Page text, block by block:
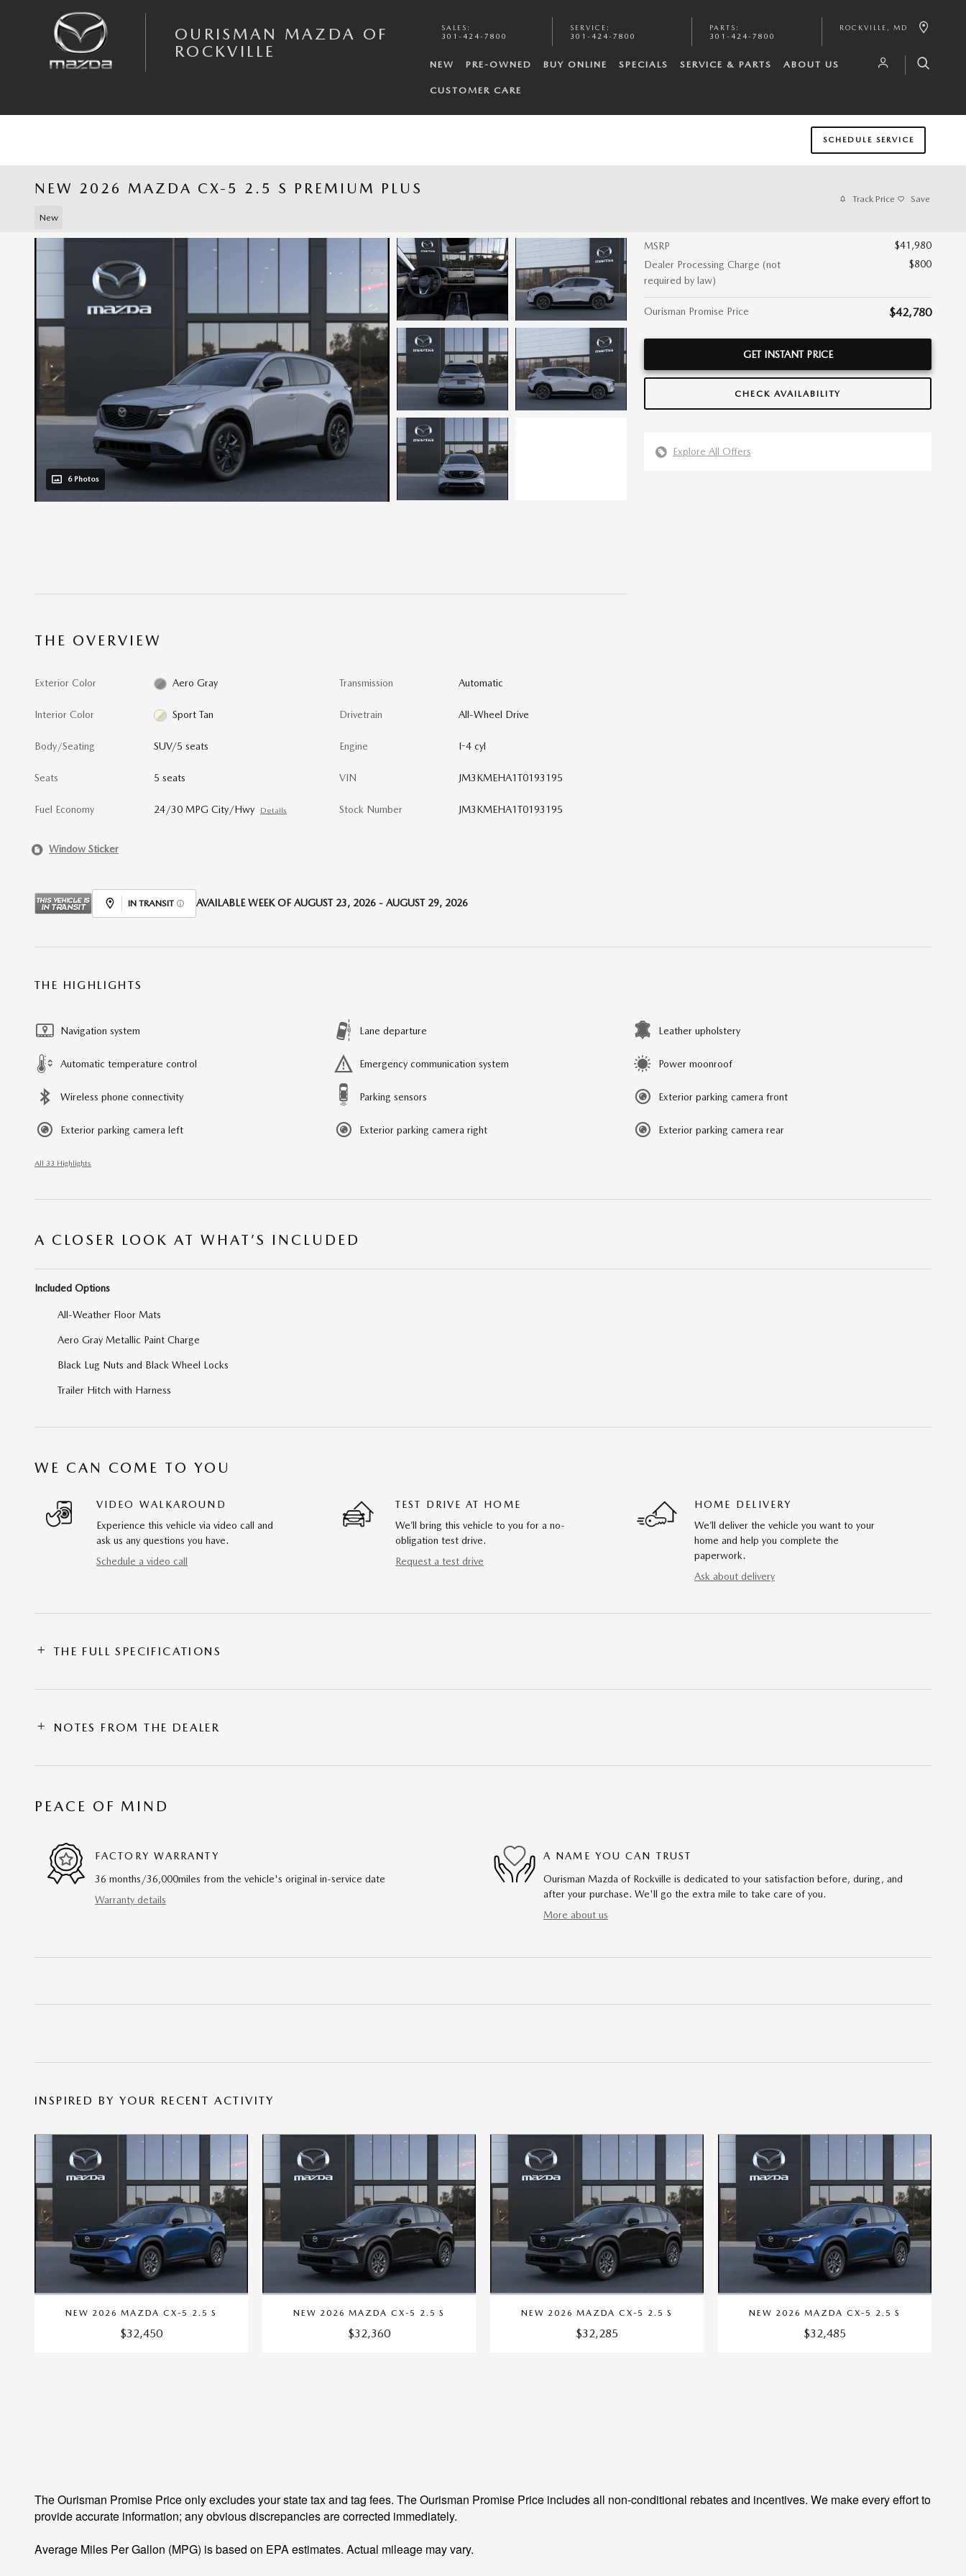
OURISMAN MAZDA OF
ROCKVILLE
SALES :
301-424-7800
SERVICE :
301-424-7800
PARTS :
301-424-7800
ROCKVILLE , MD
NEW PRE-OWNED BUY ONLINE SPECIALS SERVICE & PARTS ABOUT US
CUSTOMER CARE
SCHEDULE SERVICE
NEW 2026 MAZDA CX-5 2.5 S PREMIUM PLUS
New
Track Price Save
6 Photos
MSRP
$41,980
Dealer Processing Charge (not
required by law)
$800
Ourisman Promise Price $42,780
GET INSTANT PRICE
CHECK AVAILABILITY
Explore All Offers
THE OVERVIEW
Exterior Color Aero Gray
Interior Color Sport Tan
Body/Seating SUV/5 seats
Seats 5 seats
Fuel Economy 24/30 MPG City/Hwy Details
Transmission Automatic
Drivetrain All-Wheel Drive
Engine I-4 cyl
VIN JM3KMEHA1T0193195
Stock Number JM3KMEHA1T0193195
Window Sticker
IN TRANSIT AVAILABLE WEEK OF AUGUST 23, 2026 - AUGUST 29, 2026
THE HIGHLIGHTS
Navigation system Lane departure Leather upholstery
Automatic temperature control Emergency communication system Power moonroof
Wireless phone connectivity Parking sensors Exterior parking camera front
Exterior parking camera left Exterior parking camera right Exterior parking camera rear
All 33 Highlights
A CLOSER LOOK AT WHAT’S INCLUDED
Included Options
All-Weather Floor Mats
Aero Gray Metallic Paint Charge
Black Lug Nuts and Black Wheel Locks
Trailer Hitch with Harness
WE CAN COME TO YOU
VIDEO WALKAROUND
Experience this vehicle via video call and
ask us any questions you have.
Schedule a video call
TEST DRIVE AT HOME
We’ll bring this vehicle to you for a no-
obligation test drive.
Request a test drive
HOME DELIVERY
We’ll deliver the vehicle you want to your
home and help you complete the
paperwork.
Ask about delivery
THE FULL SPECIFICATIONS
NOTES FROM THE DEALER
PEACE OF MIND
FACTORY WARRANTY
36 months/36,000miles from the vehicle's original in-service date
Warranty details
A NAME YOU CAN TRUST
Ourisman Mazda of Rockville is dedicated to your satisfaction before, during, and
after your purchase. We'll go the extra mile to take care of you.
More about us
INSPIRED BY YOUR RECENT ACTIVITY
NEW 2026 MAZDA CX-5 2.5 S
$32,450
NEW 2026 MAZDA CX-5 2.5 S
$32,360
NEW 2026 MAZDA CX-5 2.5 S
$32,285
NEW 2026 MAZDA CX-5 2.5 S
$32,485
The Ourisman Promise Price only excludes your state tax and tag fees. The Ourisman Promise Price includes all non-conditional rebates and incentives. We make every effort to
provide accurate information; any obvious discrepancies are corrected immediately.
Average Miles Per Gallon (MPG) is based on EPA estimates. Actual mileage may vary.